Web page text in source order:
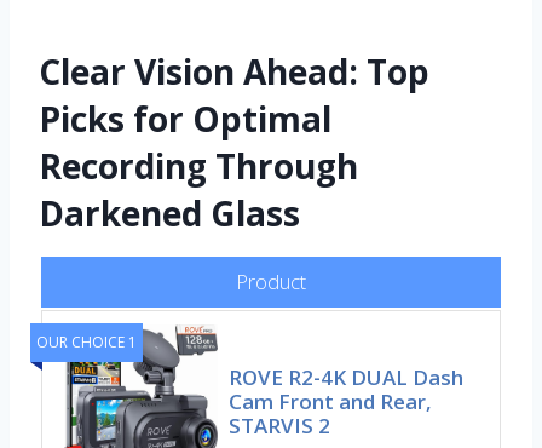
Clear Vision Ahead: Top
Picks for Optimal
Recording Through
Darkened Glass
Product
OUR CHOICE 1
ROVE R2-4K DUAL Dash
Cam Front and Rear,
STARVIS 2